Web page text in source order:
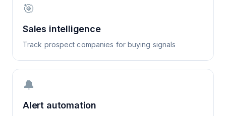
🎯
Sales intelligence
Track prospect companies for buying signals
🔔
Alert automation